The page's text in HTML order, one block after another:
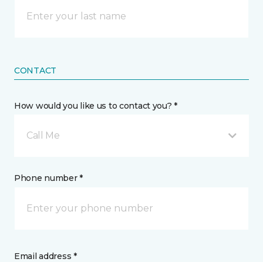
CONTACT
How would you like us to contact you? *
Call Me
Phone number *
Email address *